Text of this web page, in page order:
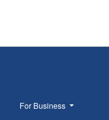
For Business